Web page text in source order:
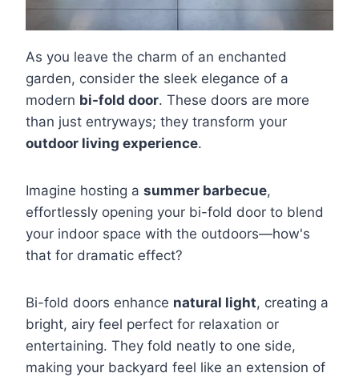
As you leave the charm of an enchanted
garden, consider the sleek elegance of a
modern bi-fold door. These doors are more
than just entryways; they transform your
outdoor living experience.
Imagine hosting a summer barbecue,
effortlessly opening your bi-fold door to blend
your indoor space with the outdoors—how's
that for dramatic effect?
Bi-fold doors enhance natural light, creating a
bright, airy feel perfect for relaxation or
entertaining. They fold neatly to one side,
making your backyard feel like an extension of